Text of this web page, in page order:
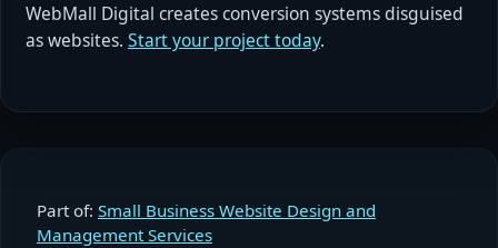
WebMall Digital creates conversion systems disguised
as websites. Start your project today.
Part of: Small Business Website Design and
Management Services